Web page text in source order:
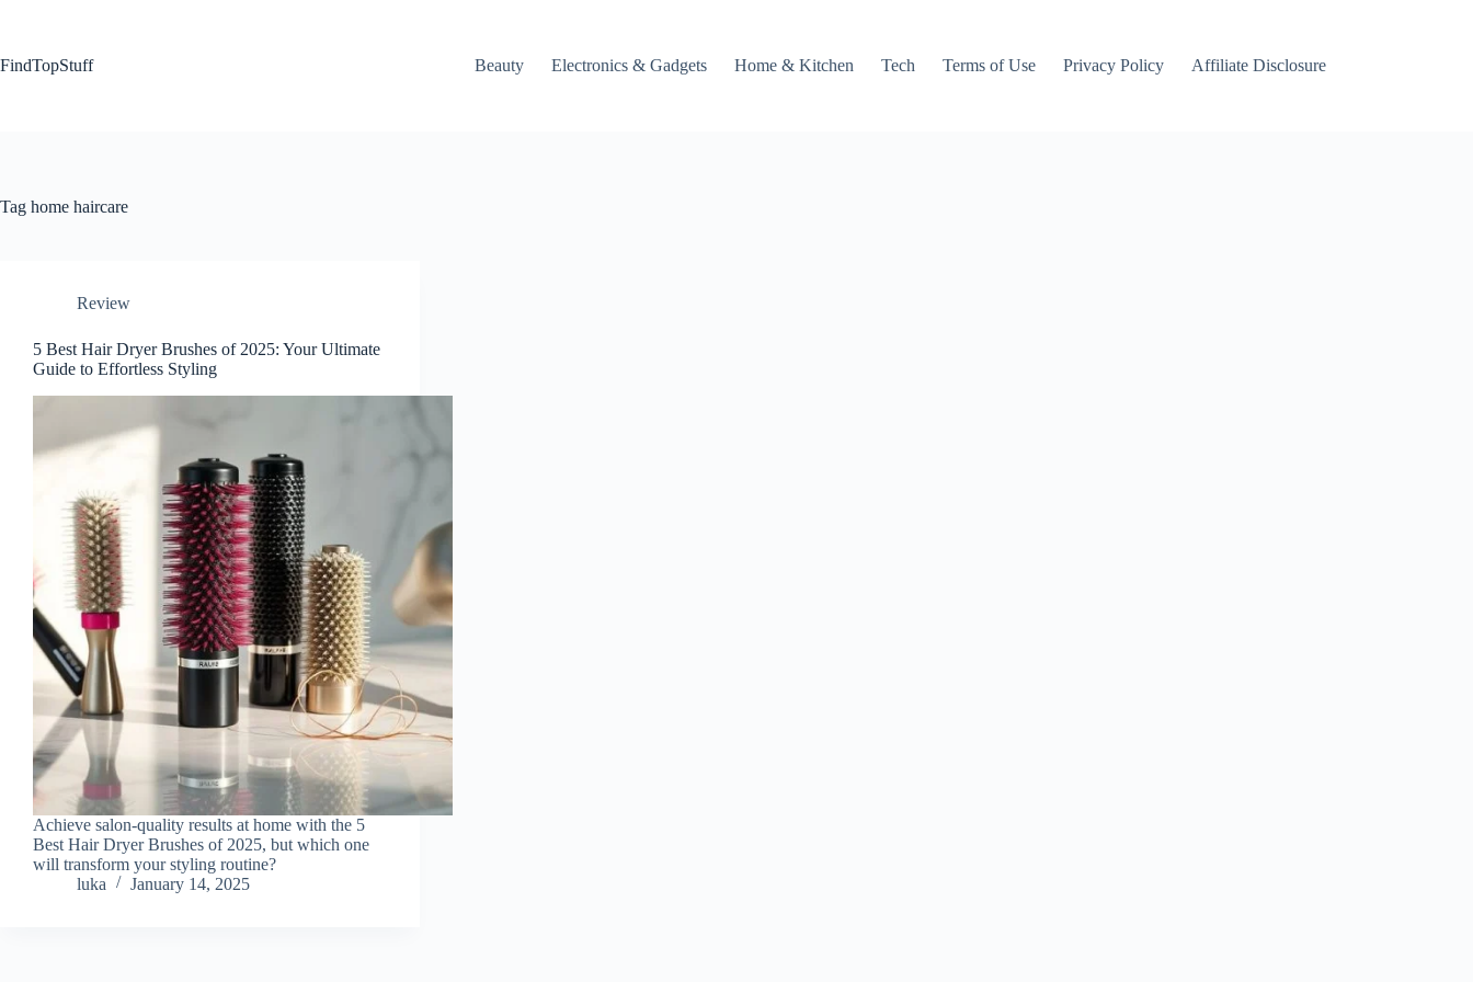
FindTopStuff
Beauty Electronics & Gadgets Home & Kitchen Tech Terms of Use Privacy Policy Affiliate Disclosure
Tag home haircare
Review
5 Best Hair Dryer Brushes of 2025: Your Ultimate
Guide to Effortless Styling
Achieve salon-quality results at home with the 5
Best Hair Dryer Brushes of 2025, but which one
will transform your styling routine?
luka
January 14, 2025